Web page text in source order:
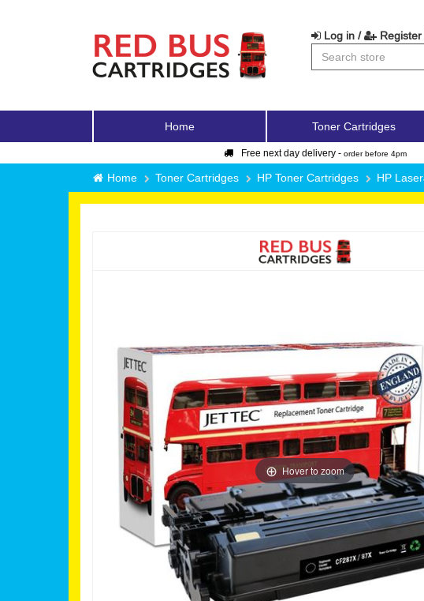
Log in / Register
Home Toner Cartridges
Free next day delivery - order before 4pm
Home Toner Cartridges HP Toner Cartridges HP
Hover to zoom